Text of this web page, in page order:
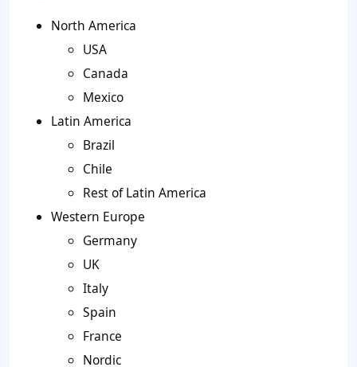
North America
USA
Canada
Mexico
Latin America
Brazil
Chile
Rest of Latin America
Western Europe
Germany
UK
Italy
Spain
France
Nordic